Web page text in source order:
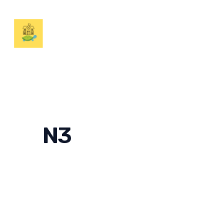
content
N3
for: